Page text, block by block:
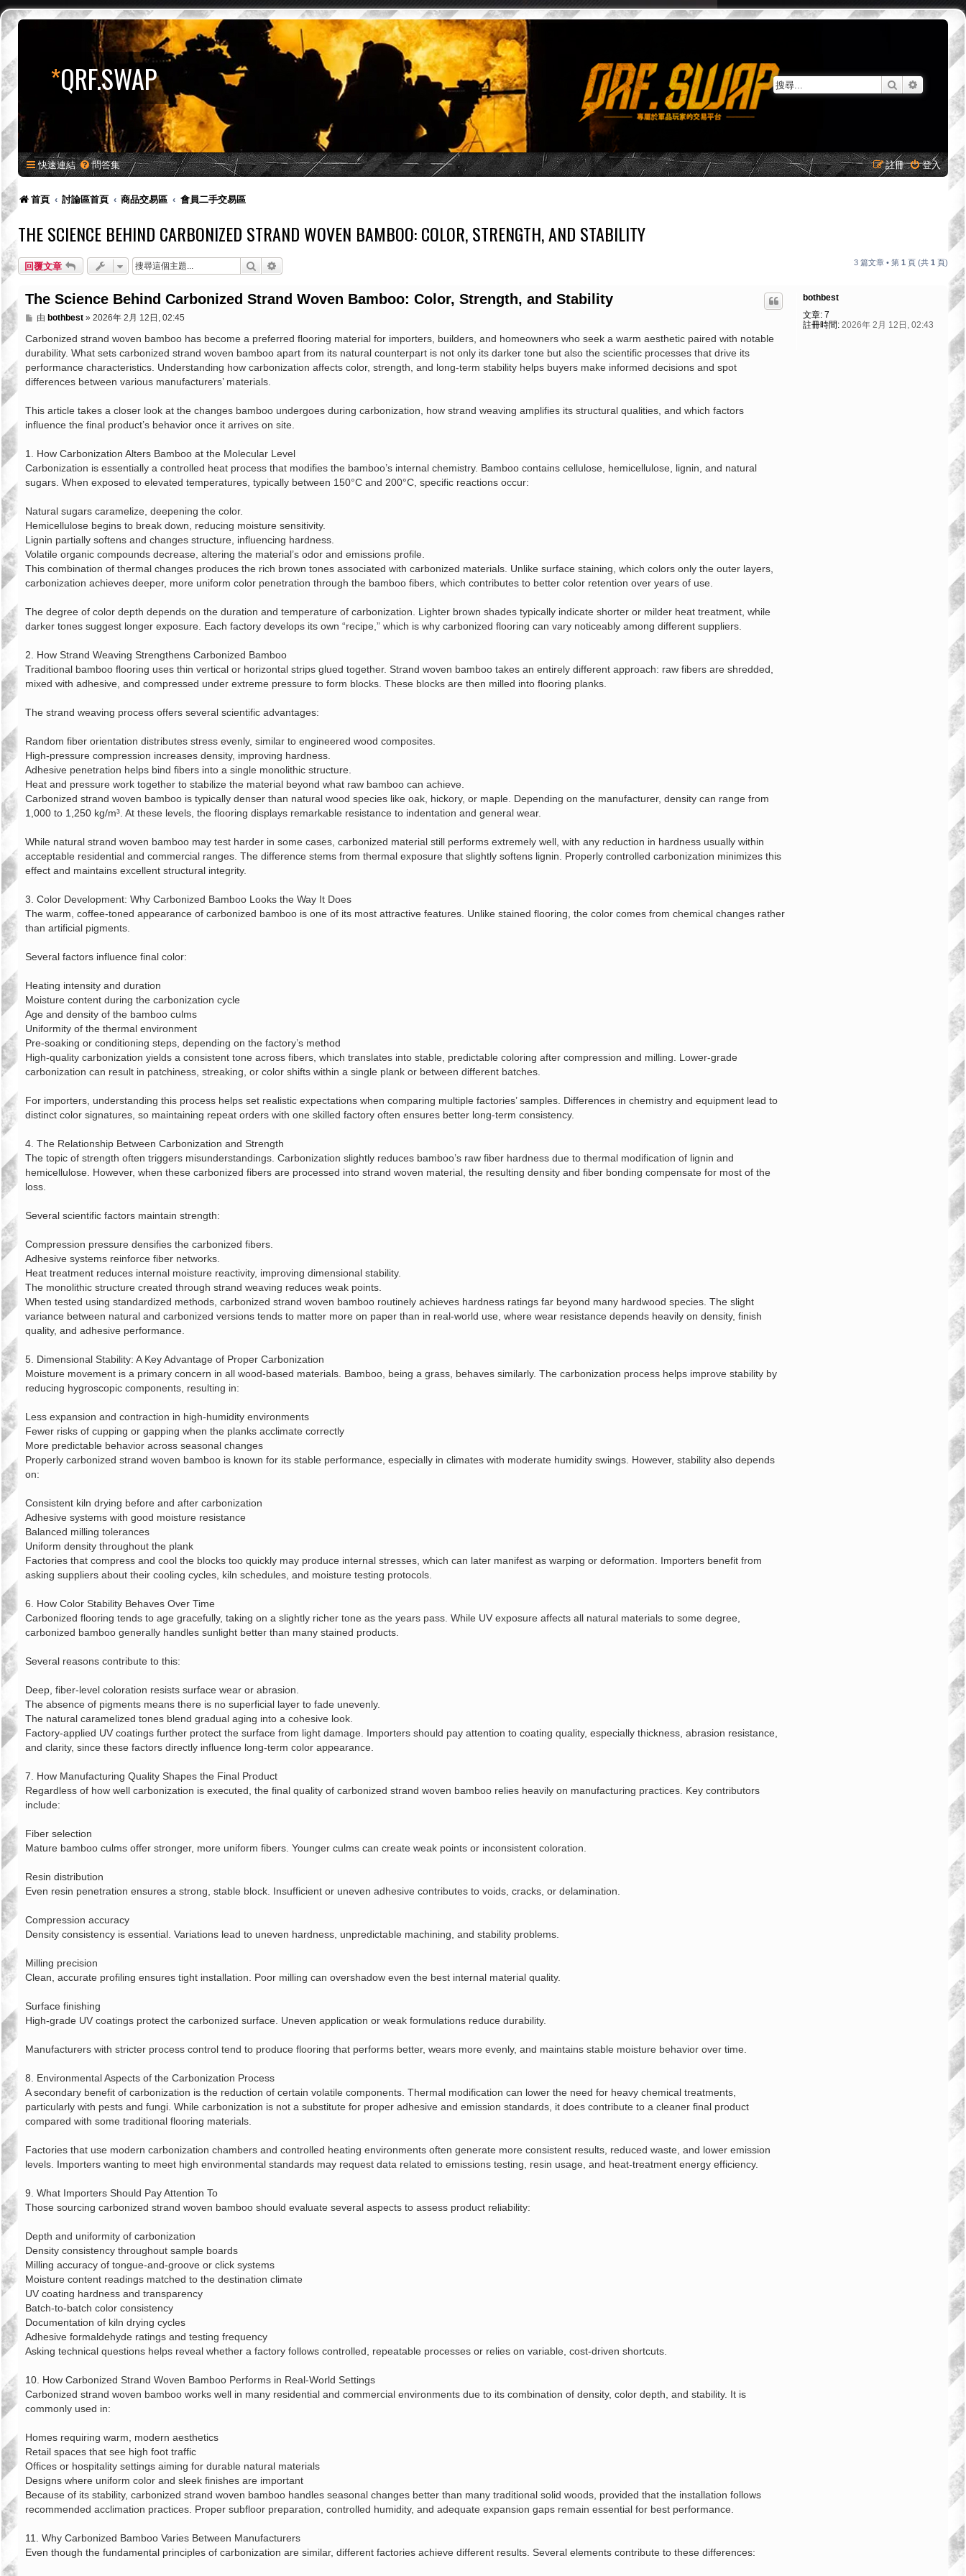
*QRF.SWAP 搜尋
快速連結 問答集 登入
註冊
首頁 討論區首頁 商品交易區 會員二手交易區
THE SCIENCE BEHIND CARBONIZED STRAND WOVEN BAMBOO: COLOR, STRENGTH, AND STABILITY
回覆文章 搜尋 3 篇文章 • 第 1 頁 (共 1 頁)
bothbest
文章: 7
註冊時間: 2026年 2月 12日, 02:43
The Science Behind Carbonized Strand Woven Bamboo: Color, Strength, and Stability
文
由 bothbest» 2026年 2月 12日, 02:45
Carbonized strand woven bamboo has become a preferred flooring material for importers, builders, and homeowners who seek a warm aesthetic paired with notable
durability. What sets carbonized strand woven bamboo apart from its natural counterpart is not only its darker tone but also the scientific processes that drive its
performance characteristics. Understanding how carbonization affects color, strength, and long‑term stability helps buyers make informed decisions and spot
differences between various manufacturers’ materials.
This article takes a closer look at the changes bamboo undergoes during carbonization, how strand weaving amplifies its structural qualities, and which factors
influence the final product’s behavior once it arrives on site.
1. How Carbonization Alters Bamboo at the Molecular Level
Carbonization is essentially a controlled heat process that modifies the bamboo’s internal chemistry. Bamboo contains cellulose, hemicellulose, lignin, and natural
sugars. When exposed to elevated temperatures, typically between 150°C and 200°C, specific reactions occur:
Natural sugars caramelize, deepening the color.
Hemicellulose begins to break down, reducing moisture sensitivity.
Lignin partially softens and changes structure, influencing hardness.
Volatile organic compounds decrease, altering the material’s odor and emissions profile.
This combination of thermal changes produces the rich brown tones associated with carbonized materials. Unlike surface staining, which colors only the outer layers,
carbonization achieves deeper, more uniform color penetration through the bamboo fibers, which contributes to better color retention over years of use.
The degree of color depth depends on the duration and temperature of carbonization. Lighter brown shades typically indicate shorter or milder heat treatment, while
darker tones suggest longer exposure. Each factory develops its own “recipe,” which is why carbonized flooring can vary noticeably among different suppliers.
2. How Strand Weaving Strengthens Carbonized Bamboo
Traditional bamboo flooring uses thin vertical or horizontal strips glued together. Strand woven bamboo takes an entirely different approach: raw fibers are shredded,
mixed with adhesive, and compressed under extreme pressure to form blocks. These blocks are then milled into flooring planks.
The strand weaving process offers several scientific advantages:
Random fiber orientation distributes stress evenly, similar to engineered wood composites.
High‑pressure compression increases density, improving hardness.
Adhesive penetration helps bind fibers into a single monolithic structure.
Heat and pressure work together to stabilize the material beyond what raw bamboo can achieve.
Carbonized strand woven bamboo is typically denser than natural wood species like oak, hickory, or maple. Depending on the manufacturer, density can range from
1,000 to 1,250 kg/m³. At these levels, the flooring displays remarkable resistance to indentation and general wear.
While natural strand woven bamboo may test harder in some cases, carbonized material still performs extremely well, with any reduction in hardness usually within
acceptable residential and commercial ranges. The difference stems from thermal exposure that slightly softens lignin. Properly controlled carbonization minimizes this
effect and maintains excellent structural integrity.
3. Color Development: Why Carbonized Bamboo Looks the Way It Does
The warm, coffee‑toned appearance of carbonized bamboo is one of its most attractive features. Unlike stained flooring, the color comes from chemical changes rather
than artificial pigments.
Several factors influence final color:
Heating intensity and duration
Moisture content during the carbonization cycle
Age and density of the bamboo culms
Uniformity of the thermal environment
Pre‑soaking or conditioning steps, depending on the factory’s method
High‑quality carbonization yields a consistent tone across fibers, which translates into stable, predictable coloring after compression and milling. Lower‑grade
carbonization can result in patchiness, streaking, or color shifts within a single plank or between different batches.
For importers, understanding this process helps set realistic expectations when comparing multiple factories’ samples. Differences in chemistry and equipment lead to
distinct color signatures, so maintaining repeat orders with one skilled factory often ensures better long‑term consistency.
4. The Relationship Between Carbonization and Strength
The topic of strength often triggers misunderstandings. Carbonization slightly reduces bamboo’s raw fiber hardness due to thermal modification of lignin and
hemicellulose. However, when these carbonized fibers are processed into strand woven material, the resulting density and fiber bonding compensate for most of the
loss.
Several scientific factors maintain strength:
Compression pressure densifies the carbonized fibers.
Adhesive systems reinforce fiber networks.
Heat treatment reduces internal moisture reactivity, improving dimensional stability.
The monolithic structure created through strand weaving reduces weak points.
When tested using standardized methods, carbonized strand woven bamboo routinely achieves hardness ratings far beyond many hardwood species. The slight
variance between natural and carbonized versions tends to matter more on paper than in real‑world use, where wear resistance depends heavily on density, finish
quality, and adhesive performance.
5. Dimensional Stability: A Key Advantage of Proper Carbonization
Moisture movement is a primary concern in all wood‑based materials. Bamboo, being a grass, behaves similarly. The carbonization process helps improve stability by
reducing hygroscopic components, resulting in:
Less expansion and contraction in high‑humidity environments
Fewer risks of cupping or gapping when the planks acclimate correctly
More predictable behavior across seasonal changes
Properly carbonized strand woven bamboo is known for its stable performance, especially in climates with moderate humidity swings. However, stability also depends
on:
Consistent kiln drying before and after carbonization
Adhesive systems with good moisture resistance
Balanced milling tolerances
Uniform density throughout the plank
Factories that compress and cool the blocks too quickly may produce internal stresses, which can later manifest as warping or deformation. Importers benefit from
asking suppliers about their cooling cycles, kiln schedules, and moisture testing protocols.
6. How Color Stability Behaves Over Time
Carbonized flooring tends to age gracefully, taking on a slightly richer tone as the years pass. While UV exposure affects all natural materials to some degree,
carbonized bamboo generally handles sunlight better than many stained products.
Several reasons contribute to this:
Deep, fiber‑level coloration resists surface wear or abrasion.
The absence of pigments means there is no superficial layer to fade unevenly.
The natural caramelized tones blend gradual aging into a cohesive look.
Factory‑applied UV coatings further protect the surface from light damage. Importers should pay attention to coating quality, especially thickness, abrasion resistance,
and clarity, since these factors directly influence long‑term color appearance.
7. How Manufacturing Quality Shapes the Final Product
Regardless of how well carbonization is executed, the final quality of carbonized strand woven bamboo relies heavily on manufacturing practices. Key contributors
include:
Fiber selection
Mature bamboo culms offer stronger, more uniform fibers. Younger culms can create weak points or inconsistent coloration.
Resin distribution
Even resin penetration ensures a strong, stable block. Insufficient or uneven adhesive contributes to voids, cracks, or delamination.
Compression accuracy
Density consistency is essential. Variations lead to uneven hardness, unpredictable machining, and stability problems.
Milling precision
Clean, accurate profiling ensures tight installation. Poor milling can overshadow even the best internal material quality.
Surface finishing
High‑grade UV coatings protect the carbonized surface. Uneven application or weak formulations reduce durability.
Manufacturers with stricter process control tend to produce flooring that performs better, wears more evenly, and maintains stable moisture behavior over time.
8. Environmental Aspects of the Carbonization Process
A secondary benefit of carbonization is the reduction of certain volatile components. Thermal modification can lower the need for heavy chemical treatments,
particularly with pests and fungi. While carbonization is not a substitute for proper adhesive and emission standards, it does contribute to a cleaner final product
compared with some traditional flooring materials.
Factories that use modern carbonization chambers and controlled heating environments often generate more consistent results, reduced waste, and lower emission
levels. Importers wanting to meet high environmental standards may request data related to emissions testing, resin usage, and heat‑treatment energy efficiency.
9. What Importers Should Pay Attention To
Those sourcing carbonized strand woven bamboo should evaluate several aspects to assess product reliability:
Depth and uniformity of carbonization
Density consistency throughout sample boards
Milling accuracy of tongue‑and‑groove or click systems
Moisture content readings matched to the destination climate
UV coating hardness and transparency
Batch‑to‑batch color consistency
Documentation of kiln drying cycles
Adhesive formaldehyde ratings and testing frequency
Asking technical questions helps reveal whether a factory follows controlled, repeatable processes or relies on variable, cost‑driven shortcuts.
10. How Carbonized Strand Woven Bamboo Performs in Real‑World Settings
Carbonized strand woven bamboo works well in many residential and commercial environments due to its combination of density, color depth, and stability. It is
commonly used in:
Homes requiring warm, modern aesthetics
Retail spaces that see high foot traffic
Offices or hospitality settings aiming for durable natural materials
Designs where uniform color and sleek finishes are important
Because of its stability, carbonized strand woven bamboo handles seasonal changes better than many traditional solid woods, provided that the installation follows
recommended acclimation practices. Proper subfloor preparation, controlled humidity, and adequate expansion gaps remain essential for best performance.
11. Why Carbonized Bamboo Varies Between Manufacturers
Even though the fundamental principles of carbonization are similar, different factories achieve different results. Several elements contribute to these differences: